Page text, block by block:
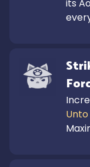
its